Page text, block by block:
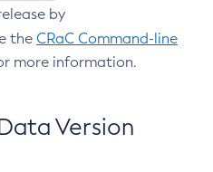
by
the CRaC Command-line
more information.
Version